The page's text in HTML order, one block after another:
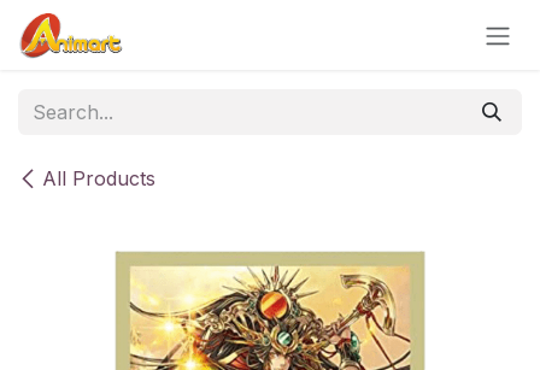
Skip to Content
All Products